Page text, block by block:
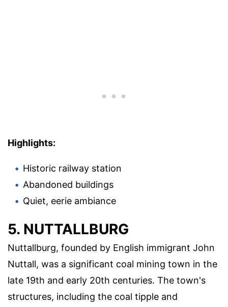
Highlights:
Historic railway station
Abandoned buildings
Quiet, eerie ambiance
5. NUTTALLBURG
Nuttallburg, founded by English immigrant John
Nuttall, was a significant coal mining town in the
late 19th and early 20th centuries. The town's
structures, including the coal tipple and